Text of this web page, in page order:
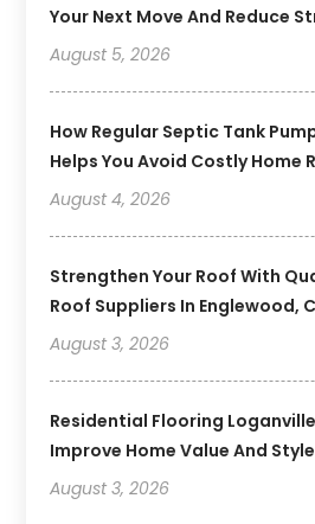
Your Next Move And Reduce
August 5, 2026
How Regular Septic Tank
Helps You Avoid Costly Home
August 4, 2026
Strengthen Your Roof With
Roof Suppliers In Englewood,
August 3, 2026
Residential Flooring
Improve Home Value And Style
August 3, 2026